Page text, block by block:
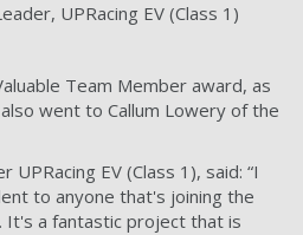
UPRacing EV (Class 1)
Team Member award, as
went to Callum Lowery of the
EV (Class 1), said: “I
to anyone that's joining the
a fantastic project that is